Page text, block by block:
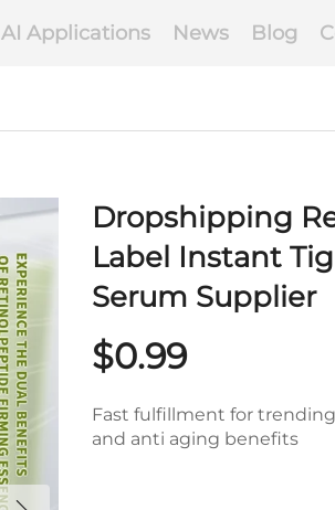
AI Applications News Blog
Dropshipping
Label Instant
Serum Supplier
$0.99
Fast fulfillment for
and anti aging benefits